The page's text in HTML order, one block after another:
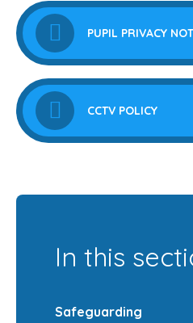
PUPIL PRIVACY
CCTV POLICY
In this
Safeguarding